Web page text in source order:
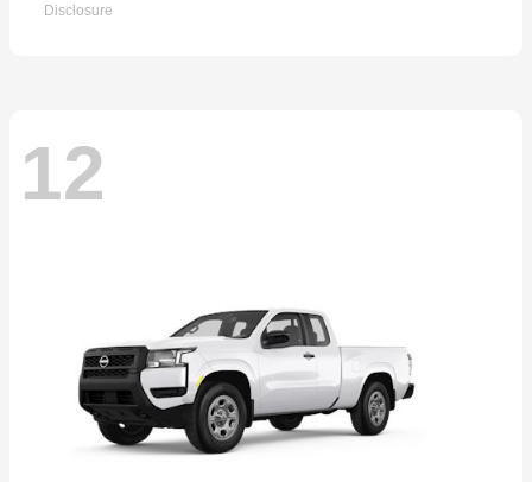
Disclosure
12